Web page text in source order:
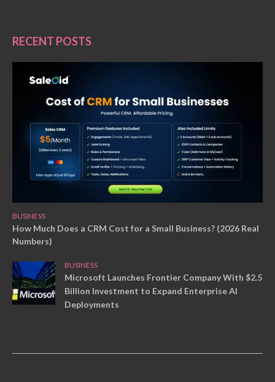
RECENT POSTS
BUSINESS
How Much Does a CRM Cost for a Small Business? (2026 Real
Numbers)
BUSINESS
Microsoft Launches Frontier Company With $2.5
Billion Investment to Expand Enterprise AI
Deployments